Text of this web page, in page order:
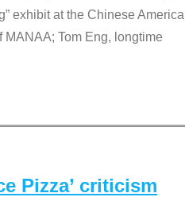
exhibit at the Chinese
Tom Eng, longtime
Pizza’ criticism